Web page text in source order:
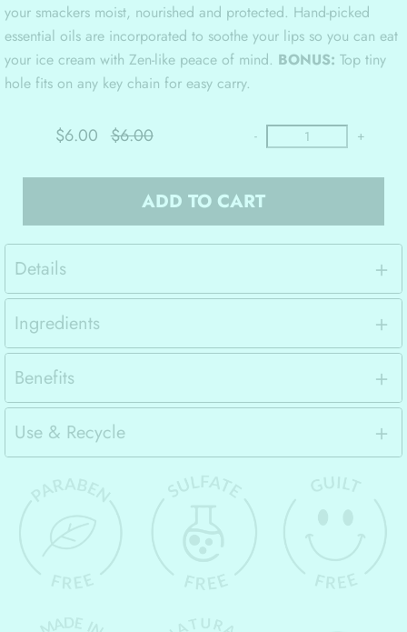
your smackers moist, nourished and protected. Hand-picked
essential oils are incorporated to soothe your lips so you can eat
your ice cream with Zen-like peace of mind. BONUS:Top tiny
hole fits on any key chain for easy carry.
$6.00 $6.00 - +
ADD TO CART
Details
Ingredients
Benefits
Use & Recycle